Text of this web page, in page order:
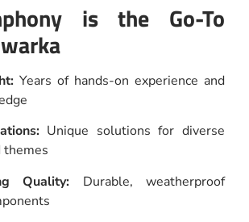
is the Go-To
Years of hands-on experience and
Unique solutions for diverse
themes
Quality: Durable, weatherproof